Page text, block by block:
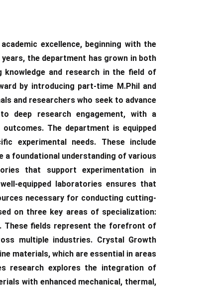
excellence, beginning with the
the department has grown in both
and research in the field of
by introducing part-time M.Phil and
and researchers who seek to advance
deep research engagement, with a
The department is equipped
experimental needs. These include
a foundational understanding of various
that support experimentation in
equipped laboratories ensures that
necessary for conducting cutting-
on three key areas of specialization:
These fields represent the forefront of
multiple industries. Crystal Growth
materials, which are essential in areas
research explores the integration of
with enhanced mechanical, thermal,